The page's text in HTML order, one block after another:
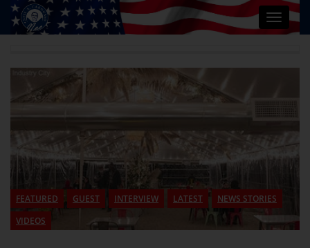
Toggle
FEATURED GUEST INTERVIEW LATEST
NEWS STORIES
VIDEOS